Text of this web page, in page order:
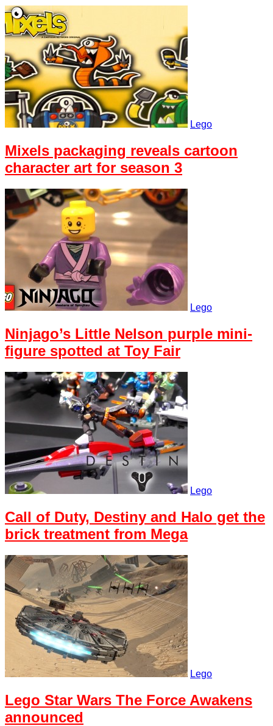
Lego
Mixels packaging reveals cartoon
character art for season 3
Lego
Ninjago’s Little Nelson purple mini-
figure spotted at Toy Fair
Lego
Call of Duty, Destiny and Halo get the
brick treatment from Mega
Lego
Lego Star Wars The Force Awakens
announced